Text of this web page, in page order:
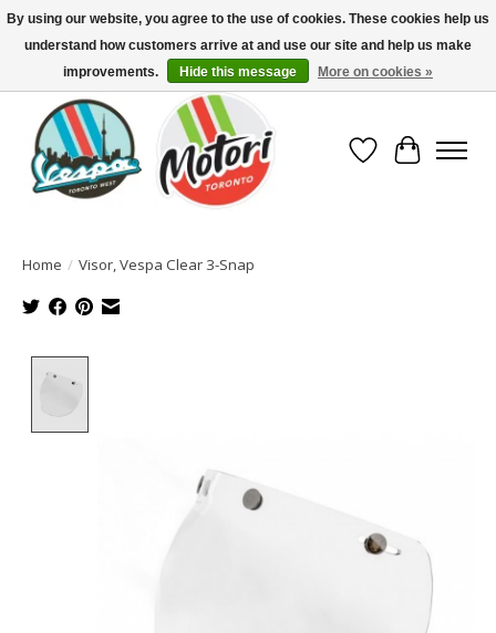
North America's Oldest Factory Authorized Dealer - (416) 588-8377..................
SIGN UP/LOG IN TO DISPLAY PRICING
Wish List
Cart
Home / Visor, Vespa Clear 3-Snap
By using our website, you agree to the use of cookies. These cookies help us
understand how customers arrive at and use our site and help us make
improvements.
Hide this message More on cookies »